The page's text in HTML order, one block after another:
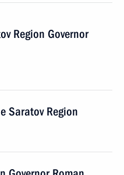
Region Governor
Saratov Region